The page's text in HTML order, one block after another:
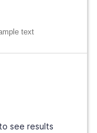
text
see results